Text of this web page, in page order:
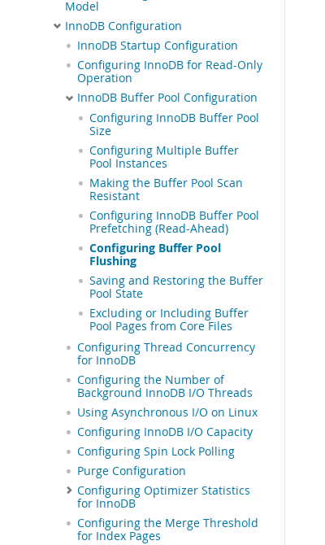
Model
InnoDB Configuration
InnoDB Startup Configuration
Configuring InnoDB for Read-Only
Operation
InnoDB Buffer Pool Configuration
Configuring InnoDB Buffer Pool
Size
Configuring Multiple Buffer
Pool Instances
Making the Buffer Pool Scan
Resistant
Configuring InnoDB Buffer Pool
Prefetching (Read-Ahead)
Configuring Buffer Pool
Flushing
Saving and Restoring the Buffer
Pool State
Excluding or Including Buffer
Pool Pages from Core Files
Configuring Thread Concurrency
for InnoDB
Configuring the Number of
Background InnoDB I/O Threads
Using Asynchronous I/O on Linux
Configuring InnoDB I/O Capacity
Configuring Spin Lock Polling
Purge Configuration
Configuring Optimizer Statistics
for InnoDB
Configuring the Merge Threshold
for Index Pages